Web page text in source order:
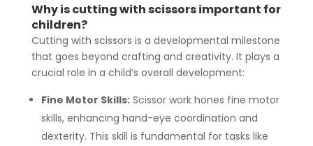
Why is cutting with scissors important for
children?
Cutting with scissors is a developmental milestone
that goes beyond crafting and creativity. It plays a
crucial role in a child’s overall development:
Fine Motor Skills:Scissor work hones fine motor
skills, enhancing hand-eye coordination and
dexterity. This skill is fundamental for tasks like